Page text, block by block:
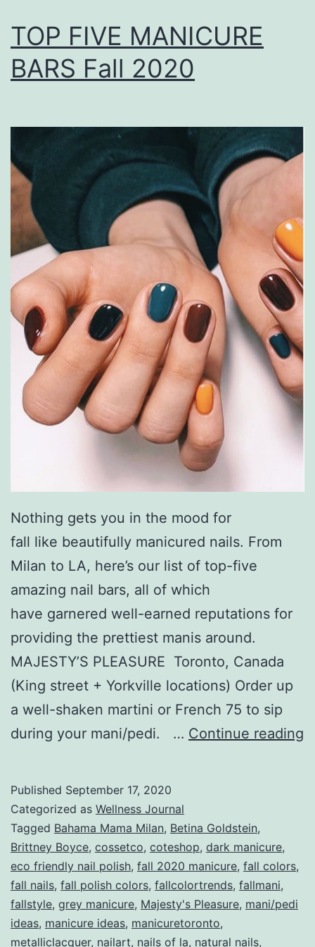
TOP FIVE MANICURE
BARS Fall 2020
Nothing gets you in the mood for
fall like beautifully manicured nails. From
Milan to LA, here’s our list of top-five
amazing nail bars, all of which
have garnered well-earned reputations for
providing the prettiest manis around.
MAJESTY’S PLEASURE Toronto, Canada
(King street + Yorkville locations) Order up
a well-shaken martini or French 75 to sip
during your mani/pedi. … Continue reading
Published September 17, 2020
Categorized as Wellness Journal
Tagged Bahama Mama Milan, Betina Goldstein,
Brittney Boyce, cossetco, coteshop, dark manicure,
eco friendly nail polish, fall 2020 manicure, fall colors,
fall nails, fall polish colors, fallcolortrends, fallmani,
fallstyle, grey manicure, Majesty's Pleasure, mani/pedi
ideas, manicure ideas, manicuretoronto,
metalliclacquer, nailart, nails of la, natural nails,